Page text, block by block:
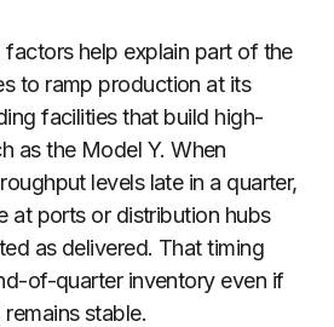
factors help explain part of the
to ramp production at its
facilities that build high-
as the Model Y. When
levels late in a quarter,
at ports or distribution hubs
as delivered. That timing
of-quarter inventory even if
stable.